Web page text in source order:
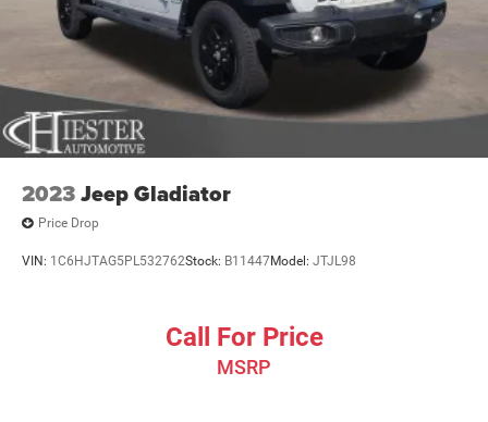
2023Jeep Gladiator
Price Drop
VIN: 1C6HJTAG5PL532762Stock: B11447Model: JTJL98
Call For Price
MSRP